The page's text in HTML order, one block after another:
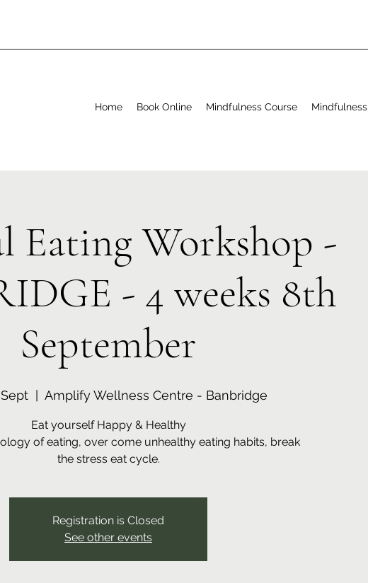
Home Book Online Mindfulness Course Mindfulness
Eating Workshop -
- 4 weeks 8th
September
  |
Amplify Wellness Centre - Banbridge
Eat yourself Happy & Healthy
of eating, over come unhealthy eating habits, break
the stress eat cycle.
Registration is Closed
See other events